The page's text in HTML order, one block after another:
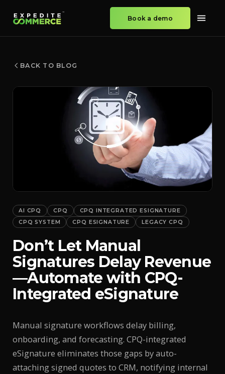
Book a demo
BACK TO BLOG
AI CPQ CPQ
CPQ INTEGRATED ESIGNATURE
CPQ SYSTEM
CPQ ESIGNATURE LEGACY CPQ
Don’t Let Manual
Signatures Delay Revenue
—Automate with CPQ-
Integrated eSignature
Manual signature workflows delay billing,
onboarding, and forecasting. CPQ-integrated
eSignature eliminates those gaps by auto-
attaching signed quotes to CRM, notifying internal